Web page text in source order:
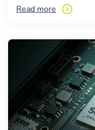
Read more